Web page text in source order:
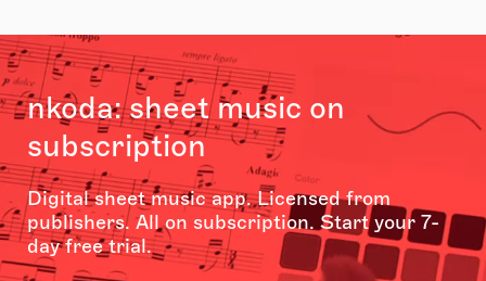
nkoda: sheet music on
subscription
Digital sheet music app. Licensed from
publishers. All on subscription. Start your 7-
day free trial.